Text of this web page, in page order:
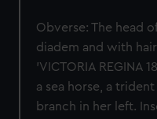
Obverse: The head
diadem and with
'VICTORIA REGINA
a sea horse, a
branch in her left.